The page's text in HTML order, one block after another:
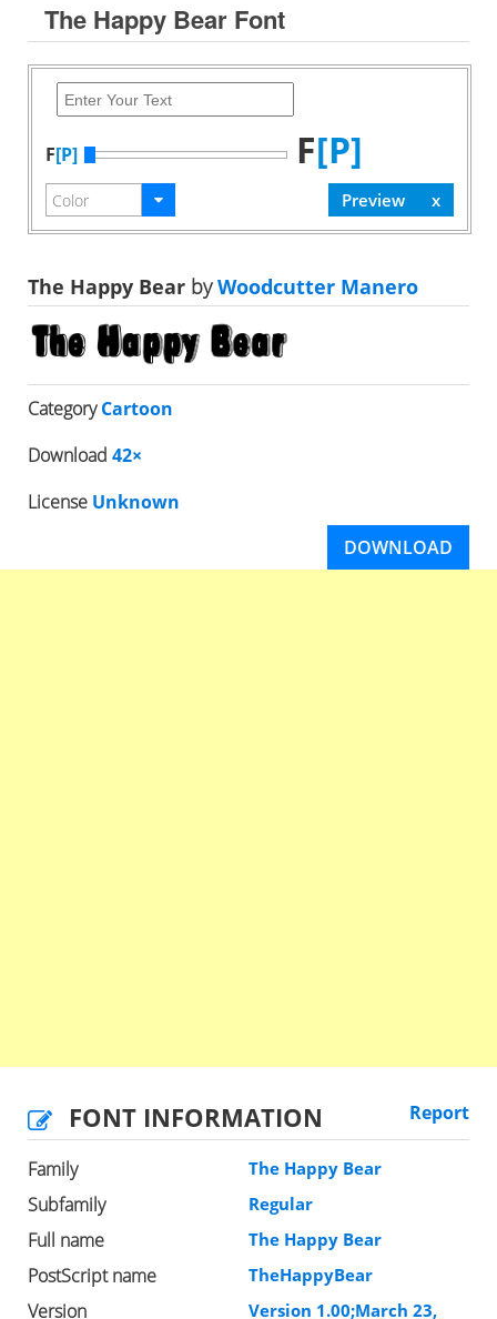
The Happy Bear Font
F[P] F[P]
The Happy Bear byWoodcutter Manero
CategoryCartoon
Download 42×
License Unknown
DOWNLOAD
FONT INFORMATION Report
Family The Happy Bear
Subfamily Regular
Full name The Happy Bear
PostScript name TheHappyBear
Version Version 1.00;March 23,